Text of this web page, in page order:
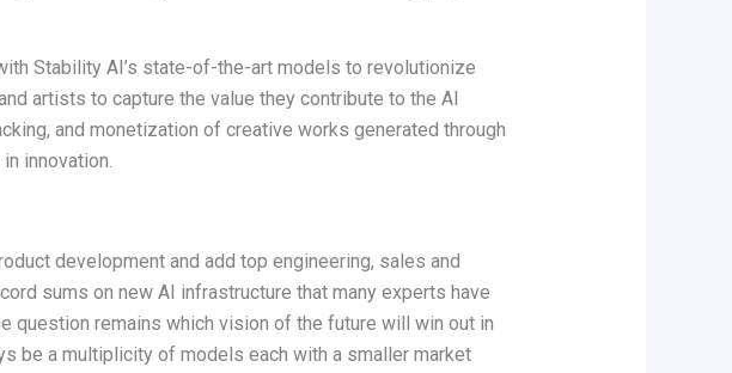
Stability AI’s state-of-the-art models to revolutionize
artists to capture the value they contribute to the AI
and monetization of creative works generated through
innovation.
development and add top engineering, sales and
sums on new AI infrastructure that many experts have
question remains which vision of the future will win out in
be a multiplicity of models each with a smaller market